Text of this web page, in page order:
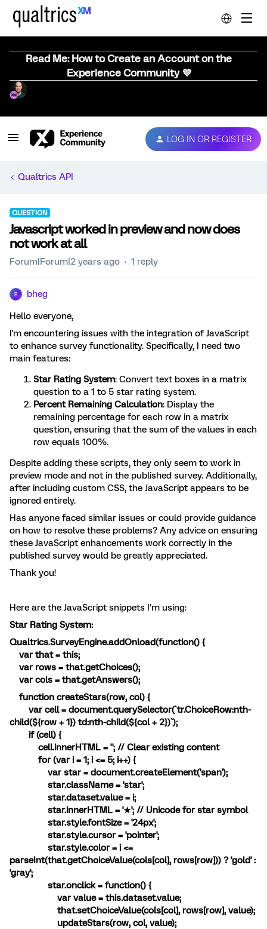
Read Me: How to Create an Account on the
Experience Community 💜
LOG IN OR REGISTER
Qualtrics API
QUESTION
Javascript worked in preview and now does
not work at all
Forum|Forum|2 years ago 1 reply
B bheg
Hello everyone,
I'm encountering issues with the integration of JavaScript
to enhance survey functionality. Specifically, I need two
main features:
Star Rating System: Convert text boxes in a matrix
question to a 1 to 5 star rating system.
Percent Remaining Calculation: Display the
remaining percentage for each row in a matrix
question, ensuring that the sum of the values in each
row equals 100%.
Despite adding these scripts, they only seem to work in
preview mode and not in the published survey. Additionally,
after including custom CSS, the JavaScript appears to be
ignored entirely.
Has anyone faced similar issues or could provide guidance
on how to resolve these problems? Any advice on ensuring
these JavaScript enhancements work correctly in the
published survey would be greatly appreciated.
Thank you!
Here are the JavaScript snippets I’m using:
Star Rating System:
Qualtrics.SurveyEngine.addOnload(function() {
var that = this;
var rows = that.getChoices();
var cols = that.getAnswers();
function createStars(row, col) {
var cell = document.querySelector(`tr.ChoiceRow:nth-
child(${row + 1}) td:nth-child(${col + 2})`);
if (cell) {
cell.innerHTML = ''; // Clear existing content
for (var i = 1; i <= 5; i++) {
var star = document.createElement('span');
star.className = 'star';
star.dataset.value = i;
star.innerHTML = '★'; // Unicode for star symbol
star.style.fontSize = '24px';
star.style.cursor = 'pointer';
star.style.color = i <=
parseInt(that.getChoiceValue(cols[col], rows[row])) ? 'gold' :
'gray';
star.onclick = function() {
var value = this.dataset.value;
that.setChoiceValue(cols[col], rows[row], value);
updateStars(row, col, value);